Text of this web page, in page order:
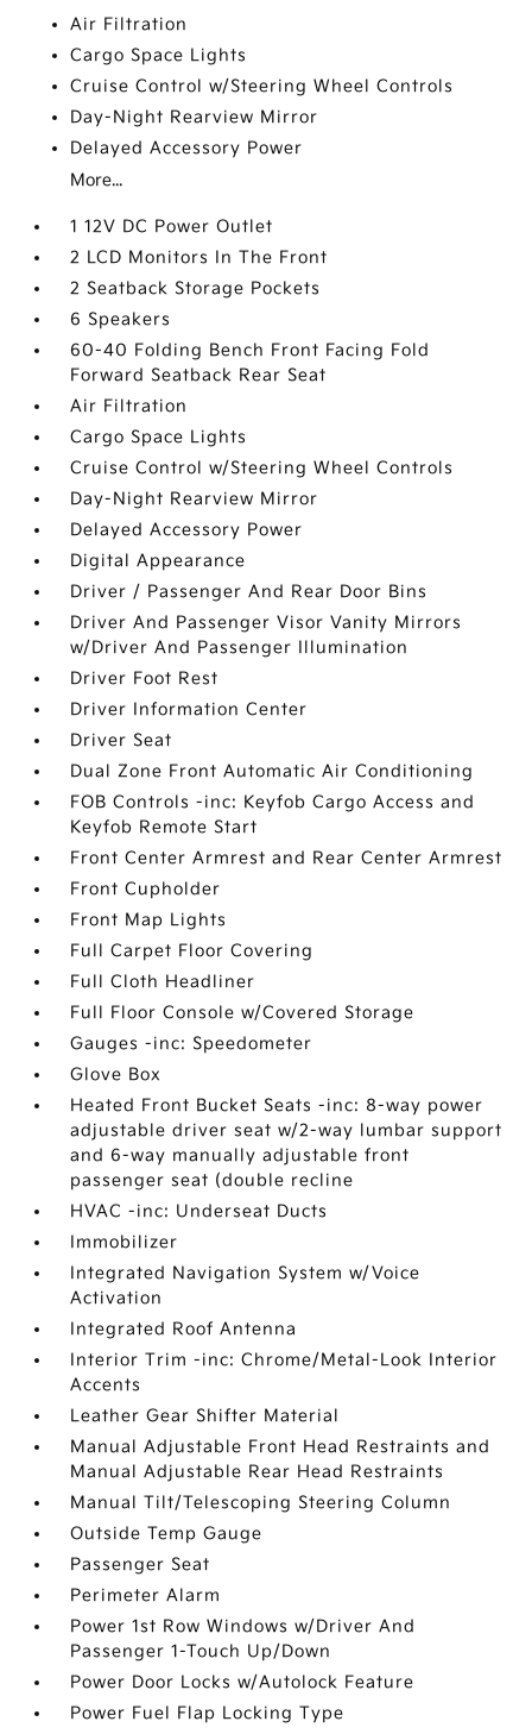
Air Filtration
Cargo Space Lights
Cruise Control w/Steering Wheel Controls
Day-Night Rearview Mirror
Delayed Accessory Power
More...
1 12V DC Power Outlet
2 LCD Monitors In The Front
2 Seatback Storage Pockets
6 Speakers
60-40 Folding Bench Front Facing Fold
Forward Seatback Rear Seat
Air Filtration
Cargo Space Lights
Cruise Control w/Steering Wheel Controls
Day-Night Rearview Mirror
Delayed Accessory Power
Digital Appearance
Driver / Passenger And Rear Door Bins
Driver And Passenger Visor Vanity Mirrors
w/Driver And Passenger Illumination
Driver Foot Rest
Driver Information Center
Driver Seat
Dual Zone Front Automatic Air Conditioning
FOB Controls -inc: Keyfob Cargo Access and
Keyfob Remote Start
Front Center Armrest and Rear Center Armrest
Front Cupholder
Front Map Lights
Full Carpet Floor Covering
Full Cloth Headliner
Full Floor Console w/Covered Storage
Gauges -inc: Speedometer
Glove Box
Heated Front Bucket Seats -inc: 8-way power
adjustable driver seat w/2-way lumbar support
and 6-way manually adjustable front
passenger seat (double recline
HVAC -inc: Underseat Ducts
Immobilizer
Integrated Navigation System w/Voice
Activation
Integrated Roof Antenna
Interior Trim -inc: Chrome/Metal-Look Interior
Accents
Leather Gear Shifter Material
Manual Adjustable Front Head Restraints and
Manual Adjustable Rear Head Restraints
Manual Tilt/Telescoping Steering Column
Outside Temp Gauge
Passenger Seat
Perimeter Alarm
Power 1st Row Windows w/Driver And
Passenger 1-Touch Up/Down
Power Door Locks w/Autolock Feature
Power Fuel Flap Locking Type